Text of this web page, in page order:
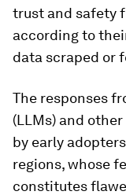
trust and safety
according to
data scraped or
The responses
(LLMs) and
by early
regions, whose
constitutes